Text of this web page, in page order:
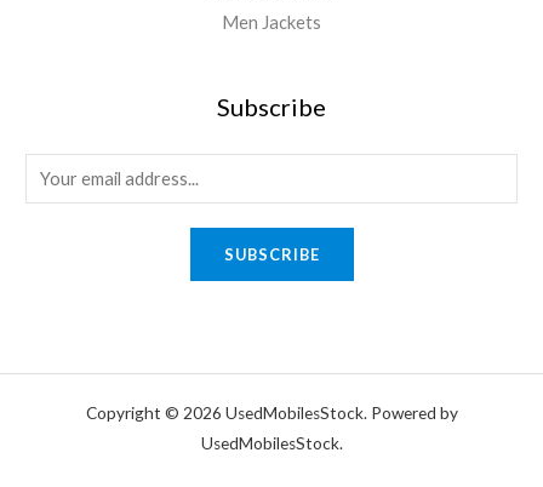
Men Jackets
Subscribe
SUBSCRIBE
Copyright © 2026 UsedMobilesStock. Powered by
UsedMobilesStock.